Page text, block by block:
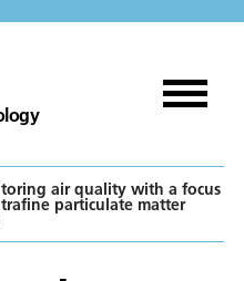
air quality with a focus
particulate matter